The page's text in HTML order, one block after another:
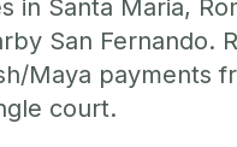
in Santa Maria,
San Fernando.
Maya payments
court.